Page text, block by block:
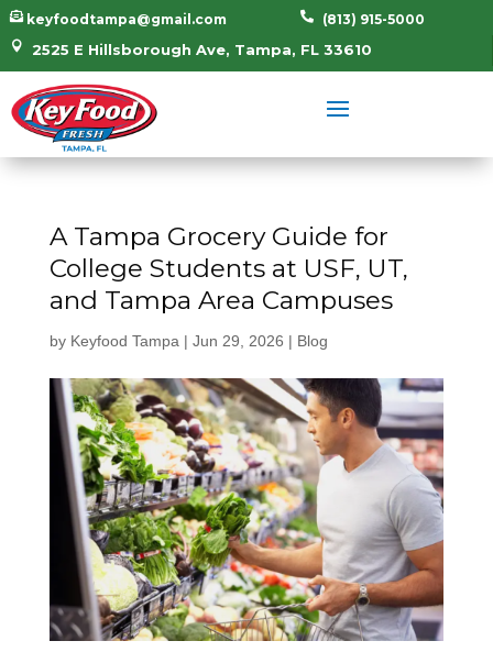
 (813) 915-5000
 keyfoodtampa@gmail.com
 2525 E Hillsborough Ave, Tampa, FL 33610
A Tampa Grocery Guide for
College Students at USF, UT,
and Tampa Area Campuses
by Keyfood Tampa | Jun 29, 2026 | Blog